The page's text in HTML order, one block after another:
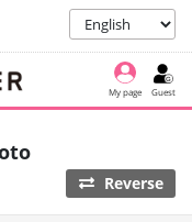
My page Guest
Reverse